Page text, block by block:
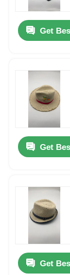
Get
Get
Get